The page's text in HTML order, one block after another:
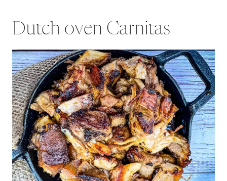
Dutch oven Carnitas